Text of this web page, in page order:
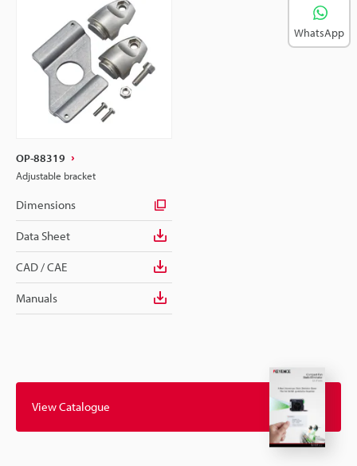
OP-88319
Adjustable bracket
Dimensions
Data Sheet
CAD / CAE
Manuals
View Catalogue
WhatsApp